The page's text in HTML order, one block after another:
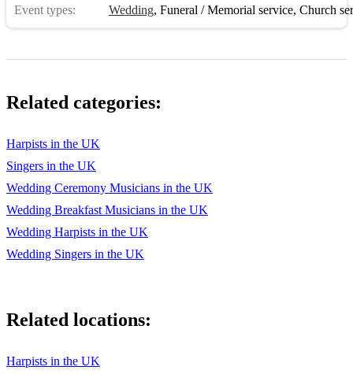
Event types: Wedding, Funeral / Memorial service, Church
Related categories:
Harpists in the UK
Singers in the UK
Wedding Ceremony Musicians in the UK
Wedding Breakfast Musicians in the UK
Wedding Harpists in the UK
Wedding Singers in the UK
Related locations:
Harpists in the UK